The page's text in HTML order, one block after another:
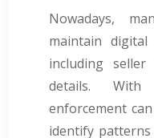
Nowadays,
maintain
including
details.
enforcement
identify